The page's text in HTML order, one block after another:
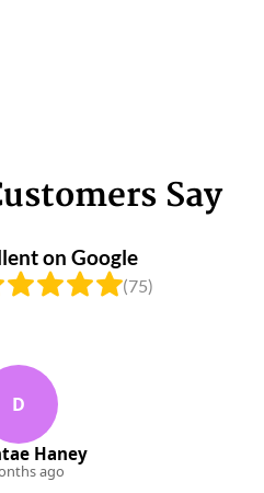
Say
on Google
(75)
D
Haney
ago